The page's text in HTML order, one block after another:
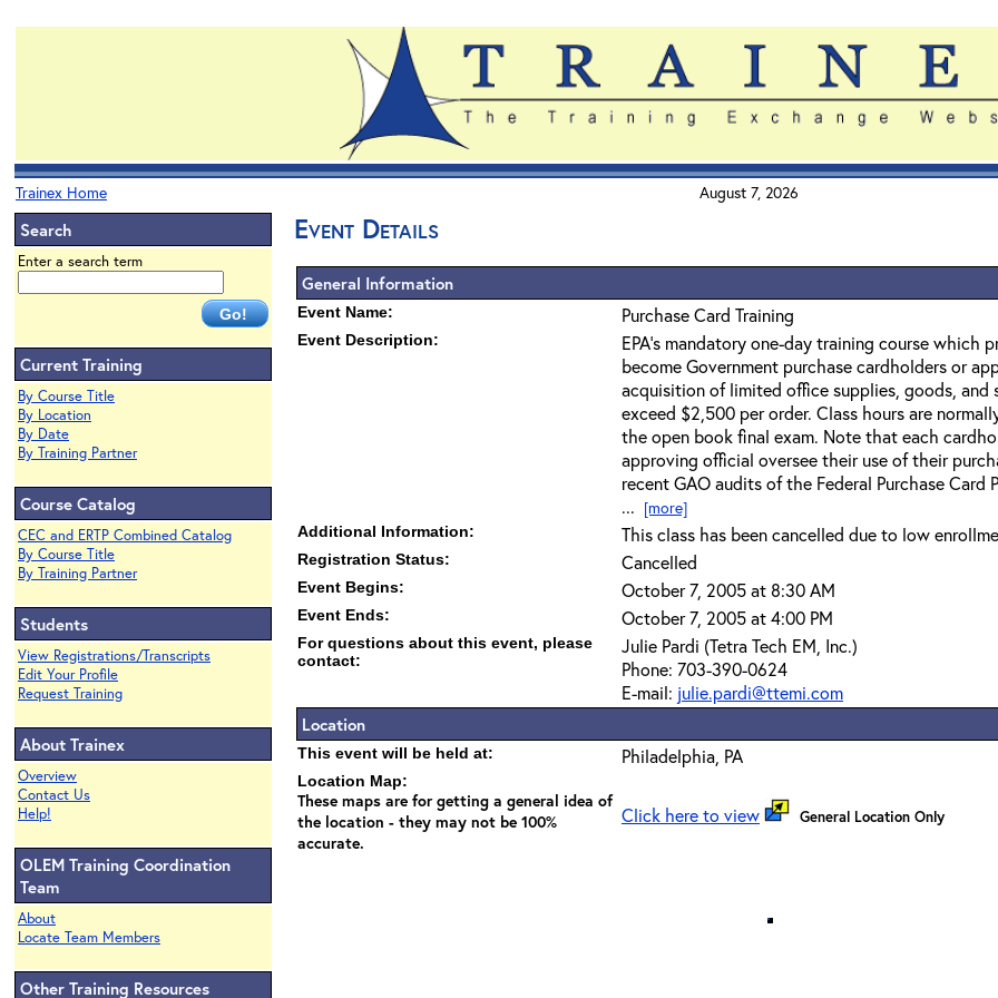
Trainex Home August 7, 2026
Search
Enter a search term
Current Training
By Course Title
By Location
By Date
By Training Partner
Course Catalog
CEC and ERTP Combined Catalog
By Course Title
By Training Partner
Students
View Registrations/Transcripts
Edit Your Profile
Request Training
About Trainex
Overview
Contact Us
Help!
OLEM Training Coordination
Team
About
Locate Team Members
Other Training Resources
Event Details
General Information
Event Name: Purchase Card Training
Event Description:
EPA's mandatory one-day training course which
become Government purchase cardholders or
acquisition of limited office supplies, goods, and
exceed $2,500 per order. Class hours are
the open book final exam. Note that each
approving official oversee their use of their
recent GAO audits of the Federal Purchase Card
... [more]
Additional Information: This class has been cancelled due to low
Registration Status: Cancelled
Event Begins: October 7, 2005 at 8:30 AM
Event Ends: October 7, 2005 at 4:00 PM
For questions about this event, please
contact:
Julie Pardi (Tetra Tech EM, Inc.)
Phone: 703-390-0624
E-mail: julie.pardi@ttemi.com
Location
This event will be held at: Philadelphia, PA
Location Map:
These maps are for getting a general idea of
the location - they may not be 100%
accurate.
Click here to view General Location Only